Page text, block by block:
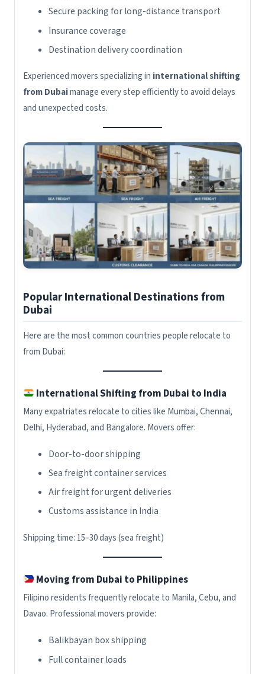
Secure packing for long-distance transport
Insurance coverage
Destination delivery coordination
Experienced movers specializing in international shifting
from Dubaimanage every step efficiently to avoid delays
and unexpected costs.
Popular International Destinations from
Dubai
Here are the most common countries people relocate to
from Dubai:
International Shifting from Dubai to India
Many expatriates relocate to cities like Mumbai, Chennai,
Delhi, Hyderabad, and Bangalore. Movers offer:
Door-to-door shipping
Sea freight container services
Air freight for urgent deliveries
Customs assistance in India
Shipping time: 15–30 days (sea freight)
Moving from Dubai to Philippines
Filipino residents frequently relocate to Manila, Cebu, and
Davao. Professional movers provide:
Balikbayan box shipping
Full container loads